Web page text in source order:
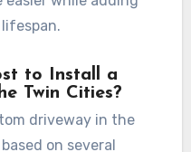
to Install a
Twin Cities?
driveway in the
on several